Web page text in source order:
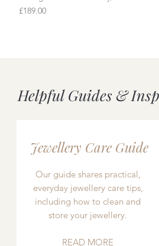
Price
£189.00
Helpful Guides &
Jewellery Care Guide
Our guide shares practical,
everyday jewellery care tips,
including how to clean and
store your jewellery.
READ MORE